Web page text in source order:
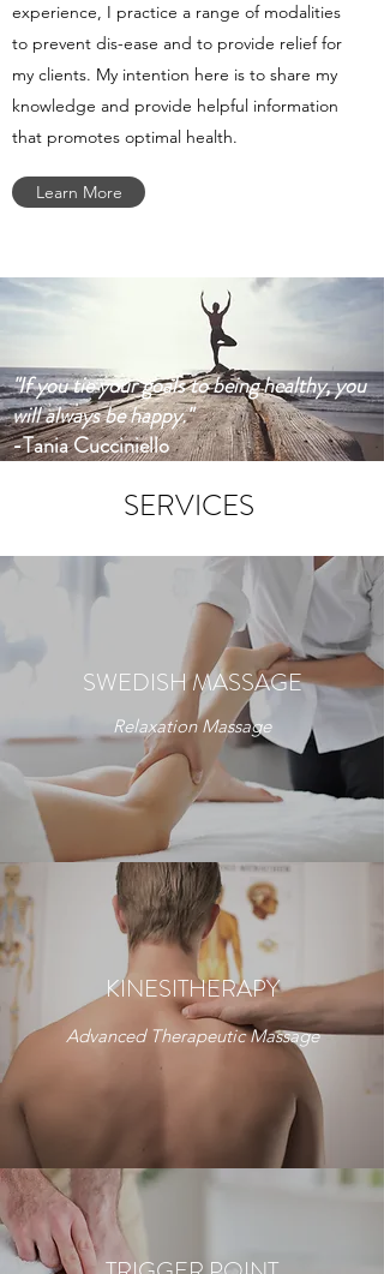
experience, I practice a range of modalities
to prevent dis-ease and to provide relief for
my clients. My intention here is to share my
knowledge and provide helpful information
that promotes optimal health.
Learn More
SERVICES
SWEDISH MASSAGE
Relaxation Massage
KINESITHERAPY
Advanced Therapeutic Massage
"If you tie your goals to being healthy, you
will always be happy."
-Tania Cucciniello